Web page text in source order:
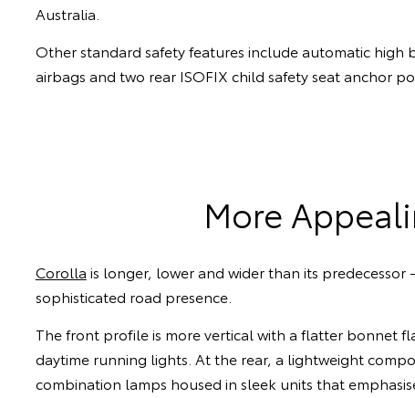
Australia.
Other standard safety features include automatic high
airbags and two rear ISOFIX child safety seat anchor
More
Corolla is longer, lower and wider than its
sophisticated road presence.
The front profile is more vertical with a flatter bonnet
daytime running lights. At the rear, a lightweight
combination lamps housed in sleek units that